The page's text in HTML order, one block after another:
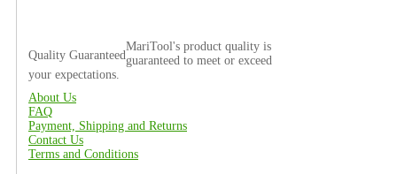
Quality Guaranteed
MariTool's product quality is
guaranteed to meet or exceed
your expectations.
About Us
FAQ
Payment, Shipping and Returns
Contact Us
Terms and Conditions